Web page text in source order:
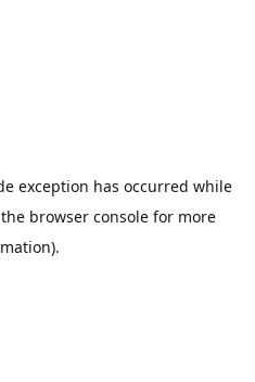
exception has occurred while
browser console for more